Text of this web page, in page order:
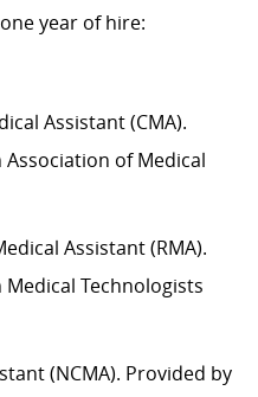
year of hire:
Assistant (CMA).
of Medical
Assistant (RMA).
Technologists
(NCMA). Provided by